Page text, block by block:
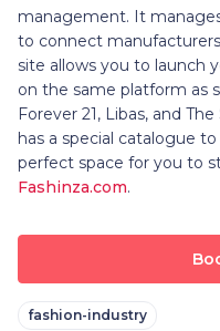
management. It
to connect
site allows you to launch
on the same platform as
Forever 21, Libas, and
has a special catalogue
perfect space for you to
Fashinza.com.
fashion-industry